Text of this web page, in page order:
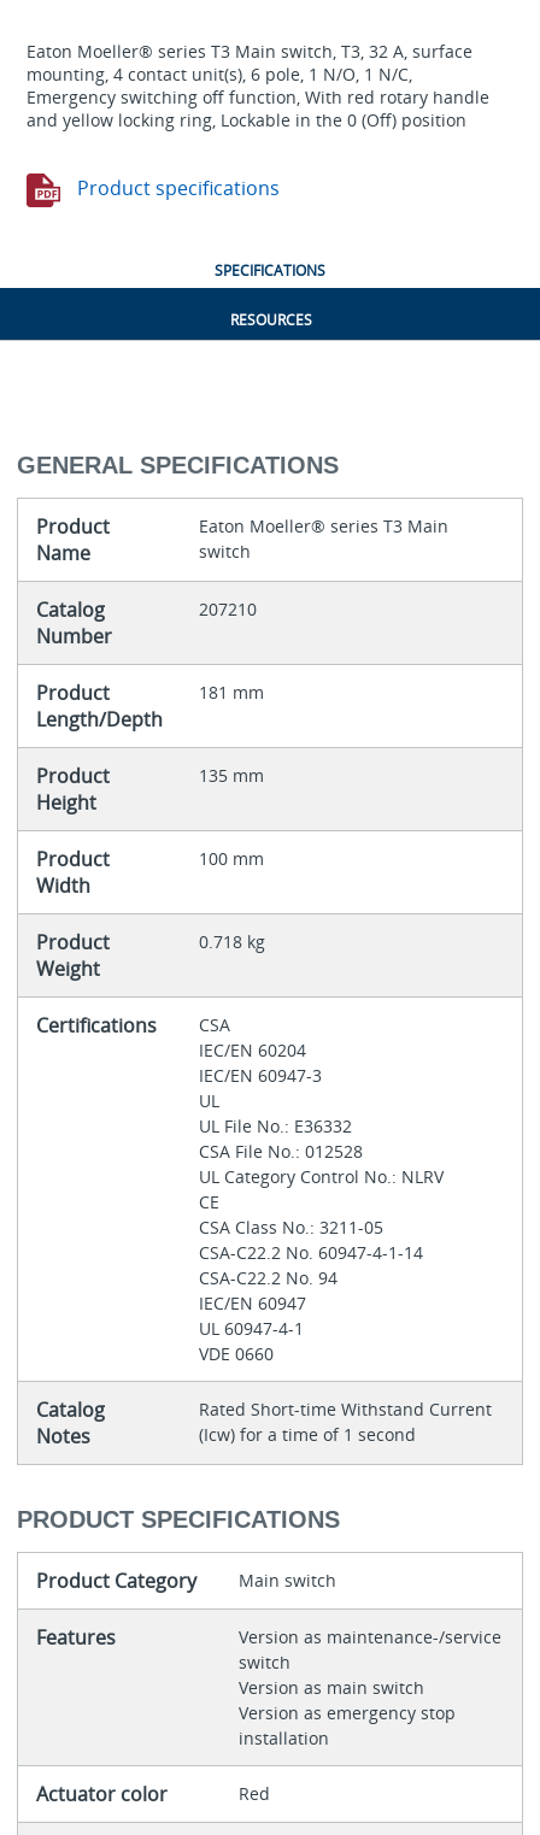
Eaton Moeller® series T3 Main switch, T3, 32 A, surface
mounting, 4 contact unit(s), 6 pole, 1 N/O, 1 N/C,
Emergency switching off function, With red rotary handle
and yellow locking ring, Lockable in the 0 (Off) position
Product specifications
SPECIFICATIONS
RESOURCES
GENERAL SPECIFICATIONS
Product
Name
Eaton Moeller® series T3 Main
switch
Catalog
Number
207210
Product
Length/Depth
181 mm
Product
Height
135 mm
Product
Width
100 mm
Product
Weight
0.718 kg
Certifications
CSA
IEC/EN 60204
IEC/EN 60947-3
UL
UL File No.: E36332
CSA File No.: 012528
UL Category Control No.: NLRV
CE
CSA Class No.: 3211-05
CSA-C22.2 No. 60947-4-1-14
CSA-C22.2 No. 94
IEC/EN 60947
UL 60947-4-1
VDE 0660
Catalog
Notes
Rated Short-time Withstand Current
(Icw) for a time of 1 second
PRODUCT SPECIFICATIONS
Product Category Main switch
Features
Version as maintenance-/service
switch
Version as main switch
Version as emergency stop
installation
Actuator color Red